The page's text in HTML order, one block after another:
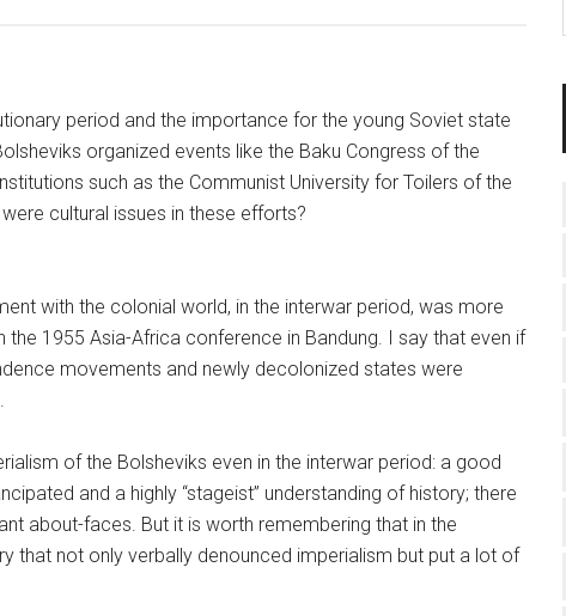
period and the importance for the young Soviet state
organized events like the Baku Congress of the
such as the Communist University for Toilers of the
cultural issues in these efforts?
with the colonial world, in the interwar period, was more
1955 Asia-Africa conference in Bandung. I say that even if
movements and newly decolonized states were
of the Bolsheviks even in the interwar period: a good
and a highly “stageist” understanding of history; there
about-faces. But it is worth remembering that in the
that not only verbally denounced imperialism but put a lot of